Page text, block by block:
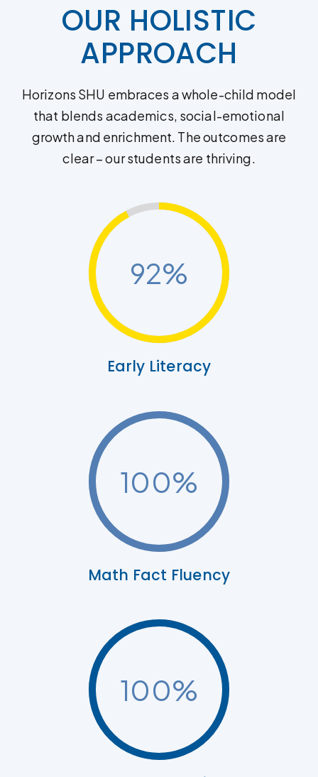
OUR HOLISTIC
APPROACH
Horizons SHU embraces a whole-child model
that blends academics, social-emotional
growth and enrichment. The outcomes are
clear – our students are thriving.
92%
Early Literacy
100%
Math Fact Fluency
100%